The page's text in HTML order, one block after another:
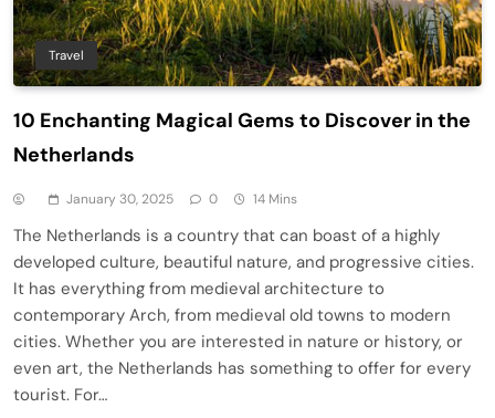
Travel
10 Enchanting Magical Gems to Discover in the
Netherlands
January 30, 2025 0 14 Mins
The Netherlands is a country that can boast of a highly
developed culture, beautiful nature, and progressive cities.
It has everything from medieval architecture to
contemporary Arch, from medieval old towns to modern
cities. Whether you are interested in nature or history, or
even art, the Netherlands has something to offer for every
tourist. For…